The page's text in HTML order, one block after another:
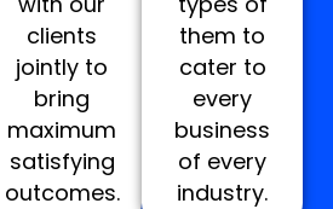
clients
jointly to
bring
maximum
satisfying
outcomes.
them to
cater to
every
business
of every
industry.